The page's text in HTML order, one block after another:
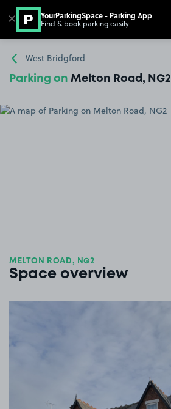
Go to the homepage
West Bridgford
Parking on Melton Road, NG2
MELTON ROAD, NG2
Space overview
✕ YourParkingSpace - Parking App
Find & book parking easily